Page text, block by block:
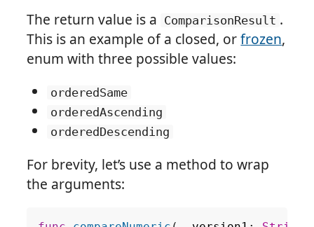
The return value is a ComparisonResult .
This is an example of a closed, orfrozen,
enum with three possible values:
orderedSame
orderedAscending
orderedDescending
For brevity, let’s use a method to wrap
the arguments: